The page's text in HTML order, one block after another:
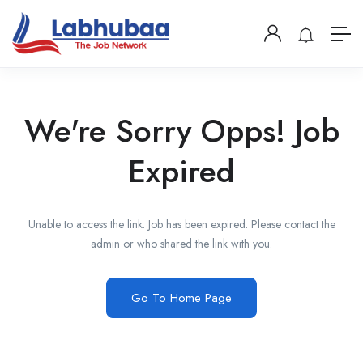
We're Sorry Opps! Job
Expired
Unable to access the link. Job has been expired. Please contact the
admin or who shared the link with you.
Go To Home Page